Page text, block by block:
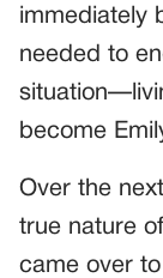
immediately
needed to
become
Over the
true nature
came over